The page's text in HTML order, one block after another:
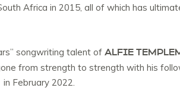
Africa in 2015, all of which has
songwriting talent of ALFIE
from strength to strength with his
in February 2022.